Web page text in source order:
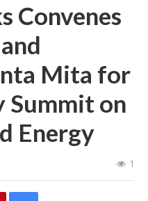
Convenes
Mita for
Summit on
Energy
1